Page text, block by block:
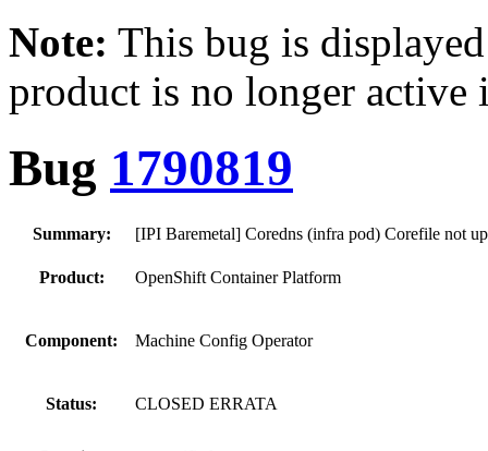
Note: This bug is
product is no longer
Bug 1790819
Summary: [IPI Baremetal] Coredns (infra pod) Corefile not
Product: OpenShift Container Platform
Component: Machine Config Operator
Status: CLOSED ERRATA